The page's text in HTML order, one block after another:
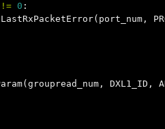
!= 0 :
( port_num ,
( groupread_num , DXL1_ID ,